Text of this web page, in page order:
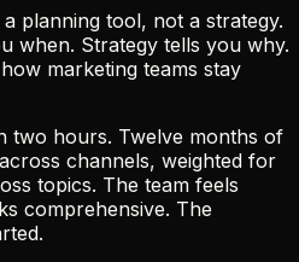
planning tool, not a strategy.
when. Strategy tells you why.
marketing teams stay
two hours. Twelve months of
channels, weighted for
topics. The team feels
comprehensive. The